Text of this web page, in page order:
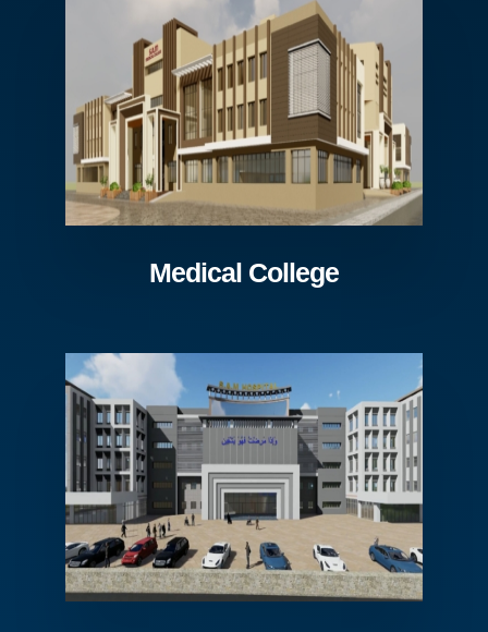
Medical College